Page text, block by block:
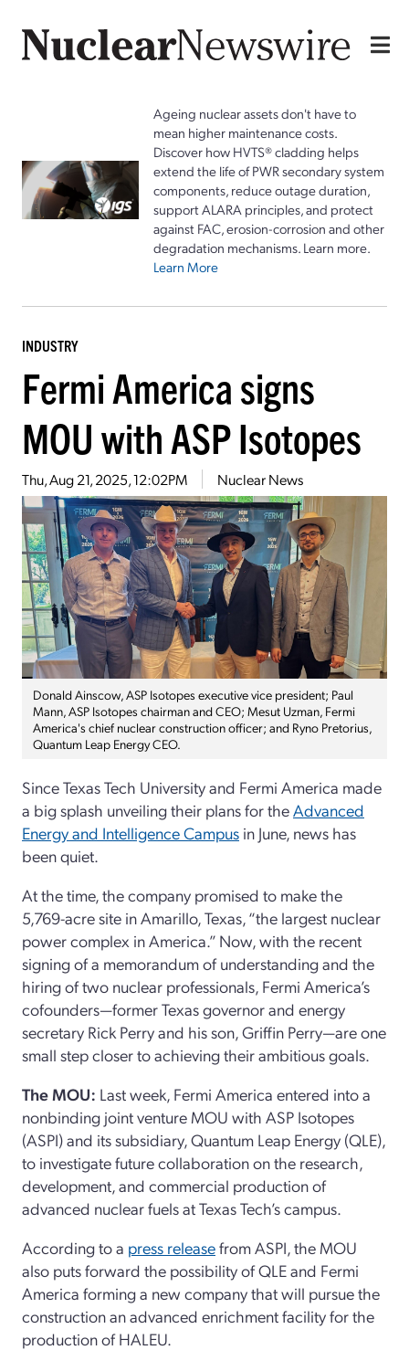
Ageing nuclear assets don't have to
mean higher maintenance costs.
Discover how HVTS® cladding helps
extend the life of PWR secondary system
components, reduce outage duration,
support ALARA principles, and protect
against FAC, erosion-corrosion and other
degradation mechanisms. Learn more.
Learn More
INDUSTRY
Fermi America signs
MOU with ASP Isotopes
Thu, Aug 21, 2025, 12:02PM Nuclear News
Donald Ainscow, ASP Isotopes executive vice president; Paul
Mann, ASP Isotopes chairman and CEO; Mesut Uzman, Fermi
America's chief nuclear construction officer; and Ryno Pretorius,
Quantum Leap Energy CEO.
Since Texas Tech University and Fermi America made
a big splash unveiling their plans for theAdvanced
Energy and Intelligence Campus in June, news has
been quiet.
At the time, the company promised to make the
5,769-acre site in Amarillo, Texas, “the largest nuclear
power complex in America.” Now, with the recent
signing of a memorandum of understanding and the
hiring of two nuclear professionals, Fermi America’s
cofounders—former Texas governor and energy
secretary Rick Perry and his son, Griffin Perry—are one
small step closer to achieving their ambitious goals.
The MOU: Last week, Fermi America entered into a
nonbinding joint venture MOU with ASP Isotopes
(ASPI) and its subsidiary, Quantum Leap Energy (QLE),
to investigate future collaboration on the research,
development, and commercial production of
advanced nuclear fuels at Texas Tech’s campus.
According to a press releasefrom ASPI, the MOU
also puts forward the possibility of QLE and Fermi
America forming a new company that will pursue the
construction an advanced enrichment facility for the
production of HALEU.